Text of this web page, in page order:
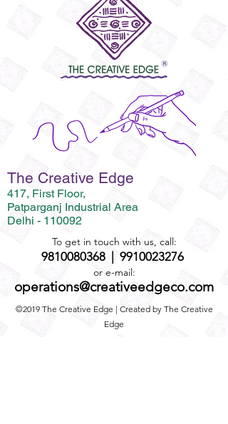
The Creative Edge
417, First Floor,
Patparganj Industrial Area
Delhi - 110092
To get in touch with us, call:
9810080368 9910023276
or e-mail:
operations@creativeedgeco.com
©2019 The Creative Edge | Created by The Creative
Edge